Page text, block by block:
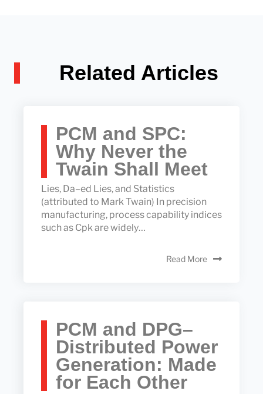
Related Articles
PCM and SPC:
Why Never the
Twain Shall Meet
Lies, Da–ed Lies, and Statistics
(attributed to Mark Twain) In precision
manufacturing, process capability indices
such as Cpk are widely…
Read More
PCM and DPG–
Distributed Power
Generation: Made
for Each Other